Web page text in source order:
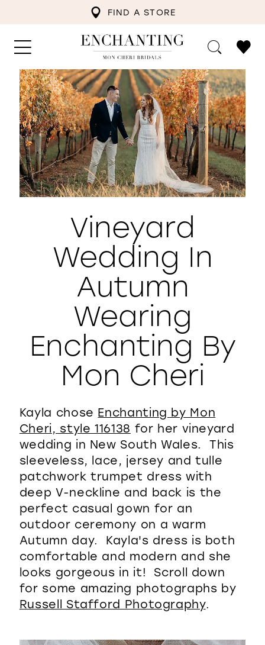
FIND A STORE
WISHLIST
Vineyard
Wedding In
Autumn
Wearing
Enchanting By
Mon Cheri
Kayla chose Enchanting by Mon
Cheri, style 116138 for her vineyard
wedding in New South Wales. This
sleeveless, lace, jersey and tulle
patchwork trumpet dress with
deep V-neckline and back is the
perfect casual gown for an
outdoor ceremony on a warm
Autumn day. Kayla's dress is both
comfortable and modern and she
looks gorgeous in it! Scroll down
for some amazing photographs by
Russell Stafford Photography.